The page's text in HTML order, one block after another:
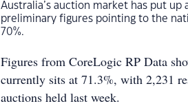
Australia’s auction market has put
preliminary figures pointing to the
70%.
Figures from CoreLogic RP Data
currently sits at 71.3%, with 2,231
auctions held last week.